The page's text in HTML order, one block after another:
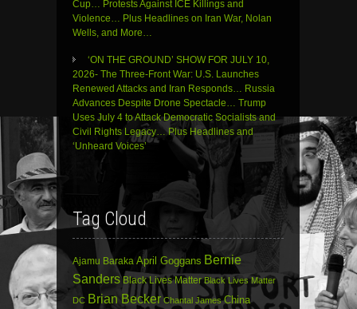
Cup… Protests Against ICE Killings and
Violence… Plus Headlines on Iran War, Nolan
Wells, and More…
‘ON THE GROUND’ SHOW FOR JULY 10,
2026- The Three-Front War: U.S. Launches
Renewed Attacks and Iran Responds… Russia
Advances Despite Drone Spectacle… Trump
Uses July 4 to Attack Democratic Socialists and
Civil Rights Legacy… Plus Headlines and
‘Unheard Voices’
Tag Cloud
Ajamu Baraka April Goggans Bernie
Sanders Black Lives Matter Black Lives Matter
DC Brian Becker Chantal James China